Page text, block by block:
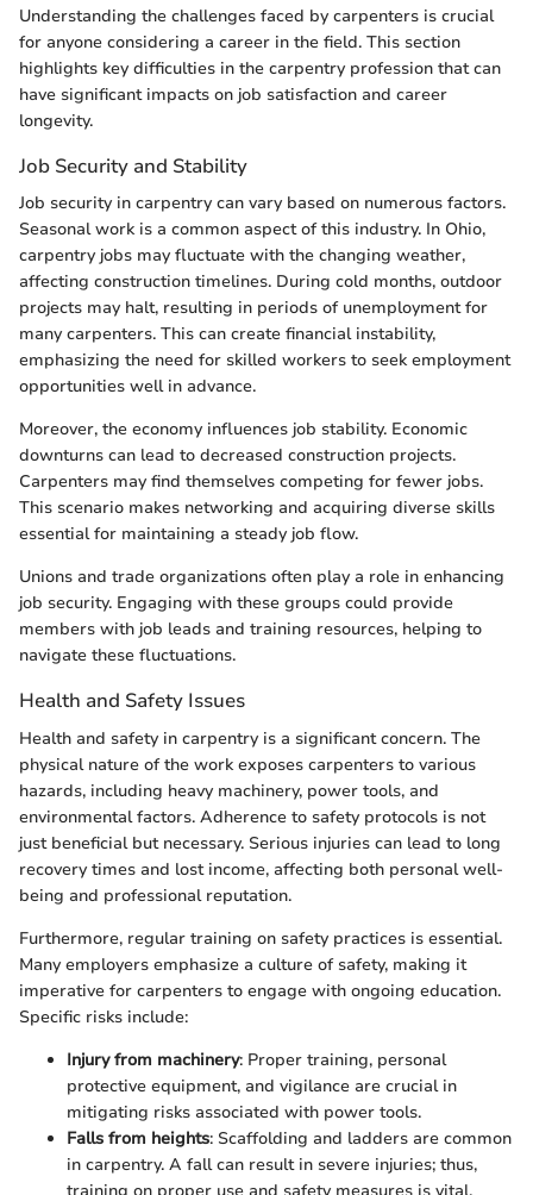
Understanding the challenges faced by carpenters is crucial
for anyone considering a career in the field. This section
highlights key difficulties in the carpentry profession that can
have significant impacts on job satisfaction and career
longevity.
Job Security and Stability
Job security in carpentry can vary based on numerous factors.
Seasonal work is a common aspect of this industry. In Ohio,
carpentry jobs may fluctuate with the changing weather,
affecting construction timelines. During cold months, outdoor
projects may halt, resulting in periods of unemployment for
many carpenters. This can create financial instability,
emphasizing the need for skilled workers to seek employment
opportunities well in advance.
Moreover, the economy influences job stability. Economic
downturns can lead to decreased construction projects.
Carpenters may find themselves competing for fewer jobs.
This scenario makes networking and acquiring diverse skills
essential for maintaining a steady job flow.
Unions and trade organizations often play a role in enhancing
job security. Engaging with these groups could provide
members with job leads and training resources, helping to
navigate these fluctuations.
Health and Safety Issues
Health and safety in carpentry is a significant concern. The
physical nature of the work exposes carpenters to various
hazards, including heavy machinery, power tools, and
environmental factors. Adherence to safety protocols is not
just beneficial but necessary. Serious injuries can lead to long
recovery times and lost income, affecting both personal well-
being and professional reputation.
Furthermore, regular training on safety practices is essential.
Many employers emphasize a culture of safety, making it
imperative for carpenters to engage with ongoing education.
Specific risks include:
Injury from machinery: Proper training, personal
protective equipment, and vigilance are crucial in
mitigating risks associated with power tools.
Falls from heights: Scaffolding and ladders are common
in carpentry. A fall can result in severe injuries; thus,
training on proper use and safety measures is vital.